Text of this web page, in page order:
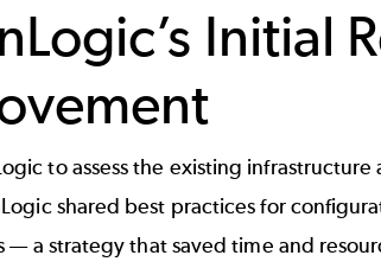
Initial
to assess the existing
shared best practices for
a strategy that saved time and